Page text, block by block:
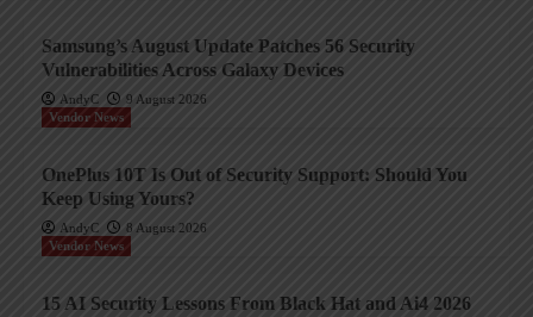
Samsung’s August Update Patches 56 Security
Vulnerabilities Across Galaxy Devices
AndyC
9 August 2026
Vendor News
OnePlus 10T Is Out of Security Support: Should You
Keep Using Yours?
AndyC
8 August 2026
Vendor News
15 AI Security Lessons From Black Hat and Ai4 2026